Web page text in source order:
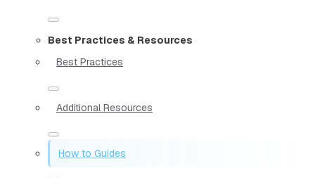
Best Practices & Resources
Best Practices
Additional Resources
How to Guides